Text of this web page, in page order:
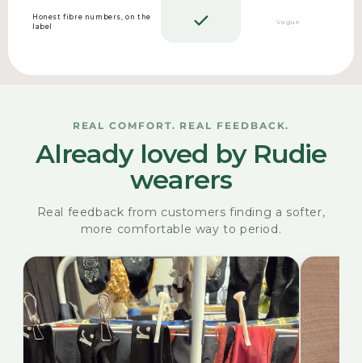
Honest fibre numbers, on the
label
Vague
REAL COMFORT. REAL FEEDBACK.
Already loved by Rudie
wearers
Real feedback from customers finding a softer,
more comfortable way to period.